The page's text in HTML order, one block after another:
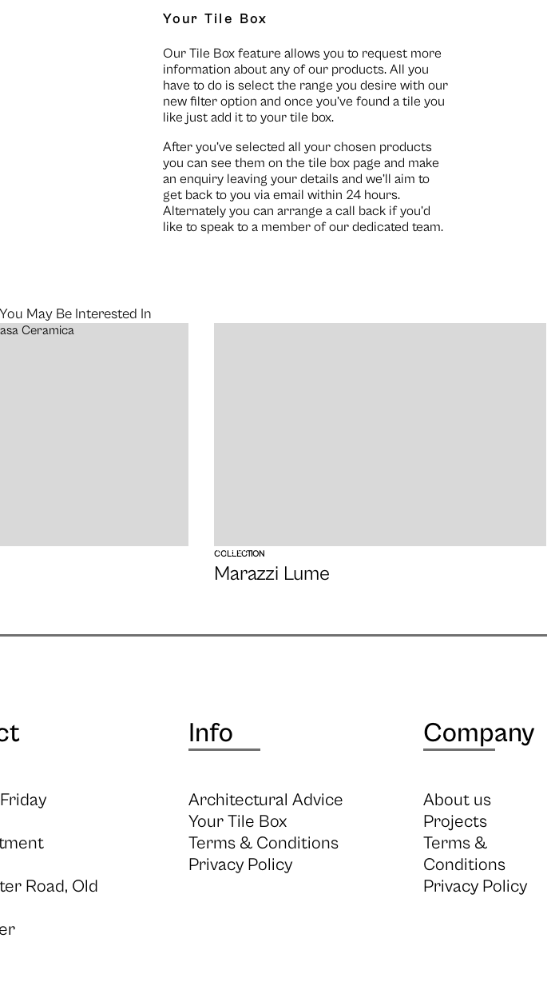
Your Tile Box
Our Tile Box feature allows you to request more
information about any of our products. All you
have to do is select the range you desire with our
new filter option and once you’ve found a tile you
like just add it to your tile box.
After you’ve selected all your chosen products
you can see them on the tile box page and make
an enquiry leaving your details and we’ll aim to
get back to you via email within 24 hours.
Alternately you can arrange a call back if you’d
like to speak to a member of our dedicated team.
May Be Interested In
COLLECTION
Marazzi Lume
VIEW
Road, Old
Info
Architectural Advice
Your Tile Box
Terms & Conditions
Privacy Policy
Company
About us
Projects
Terms &
Conditions
Privacy Policy